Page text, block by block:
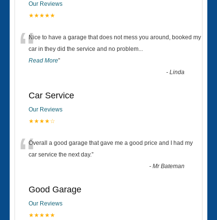
Our Reviews
★★★★★
“Nice to have a garage that does not mess you around, booked my
car in they did the service and no problem...
Read More”
-Linda
Car Service
Our Reviews
★★★★☆
“Overall a good garage that gave me a good price and I had my
car service the next day.”
-Mr Bateman
Good Garage
Our Reviews
★★★★★